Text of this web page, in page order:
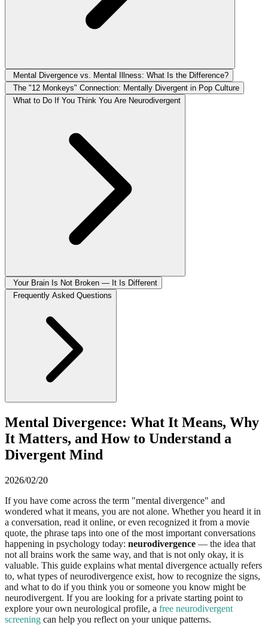
Mental Divergence vs. Mental Illness: What Is the Difference?
The "12 Monkeys" Connection: Mentally Divergent in Pop Culture
What to Do If You Think You Are Neurodivergent
Your Brain Is Not Broken — It Is Different
Frequently Asked Questions
Mental Divergence: What It Means, Why
It Matters, and How to Understand a
Divergent Mind
2026/02/20
If you have come across the term "mental divergence" and
wondered what it means, you are not alone. Whether you heard it in
a conversation, read it online, or even recognized it from a movie
quote, the phrase taps into one of the most important conversations
happening in psychology today: neurodivergence — the idea that
not all brains work the same way, and that is not only okay, it is
valuable. This guide explains what mental divergence actually refers
to, what types of neurodivergence exist, how to recognize the signs,
and what to do if you think you or someone you know might be
neurodivergent. If you are looking for a private starting point to
explore your own neurological profile, a free neurodivergent
screening can help you reflect on your unique patterns.